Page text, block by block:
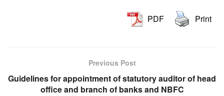
PDF Print
Previous Post
Guidelines for appointment of statutory auditor of head
office and branch of banks and NBFC